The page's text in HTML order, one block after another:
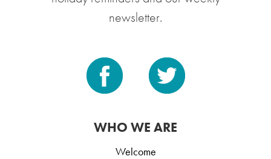
newsletter.
WHO WE ARE
Welcome